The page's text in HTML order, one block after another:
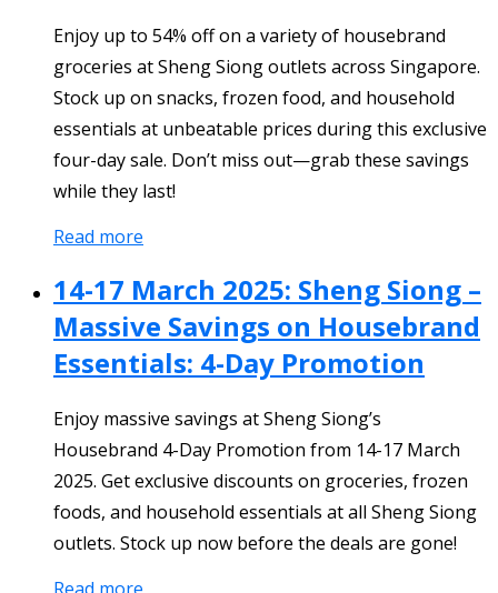
Enjoy up to 54% off on a variety of housebrand
groceries at Sheng Siong outlets across Singapore.
Stock up on snacks, frozen food, and household
essentials at unbeatable prices during this exclusive
four-day sale. Don’t miss out—grab these savings
while they last!
Read more
14-17 March 2025: Sheng Siong –
Massive Savings on Housebrand
Essentials: 4-Day Promotion
Enjoy massive savings at Sheng Siong’s
Housebrand 4-Day Promotion from 14-17 March
2025. Get exclusive discounts on groceries, frozen
foods, and household essentials at all Sheng Siong
outlets. Stock up now before the deals are gone!